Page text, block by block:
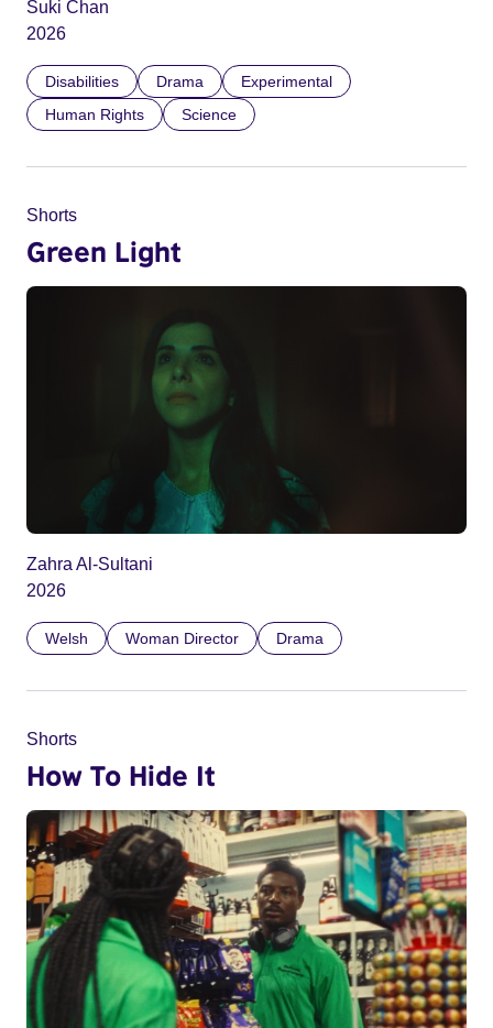
Suki Chan
2026
Disabilities Drama
Experimental
Human Rights
Science
Shorts
Green Light
Zahra Al-Sultani
2026
Welsh Woman Director Drama
Shorts
How To Hide It